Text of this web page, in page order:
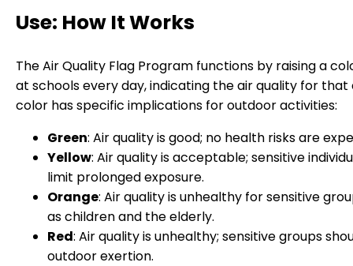
Use: How It Works
The Air Quality Flag Program functions by raising a
at schools every day, indicating the air quality for that
color has specific implications for outdoor activities:
Green: Air quality is good; no health risks are
Yellow: Air quality is acceptable; sensitive
limit prolonged exposure.
Orange: Air quality is unhealthy for sensitive
as children and the elderly.
Red: Air quality is unhealthy; sensitive groups
outdoor exertion.